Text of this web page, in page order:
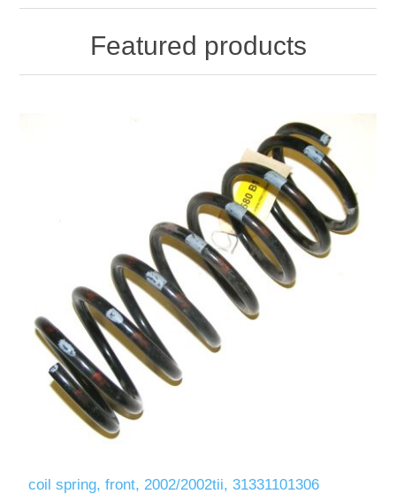
Featured products
coil spring, front, 2002/2002tii, 31331101306